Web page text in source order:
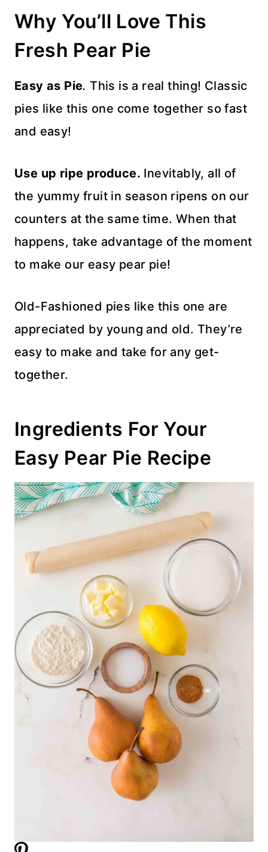
Why You’ll Love This
Fresh Pear Pie
Easy as Pie.This is a real thing! Classic
pies like this one come together so fast
and easy!
Use up ripe produce. Inevitably, all of
the yummy fruit in season ripens on our
counters at the same time. When that
happens, take advantage of the moment
to make our easy pear pie!
Old-Fashioned pies like this one are
appreciated by young and old. They’re
easy to make and take for any get-
together.
Ingredients For Your
Easy Pear Pie Recipe